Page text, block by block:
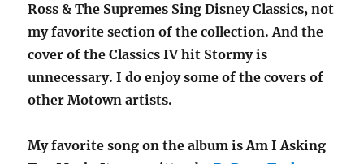
Ross & The Supremes Sing Disney Classics, not
my favorite section of the collection. And the
cover of the Classics IV hit Stormy is
unnecessary. I do enjoy some of the covers of
other Motown artists.
My favorite song on the album is Am I Asking